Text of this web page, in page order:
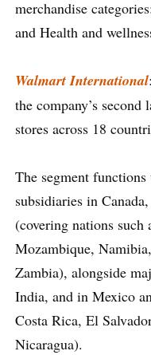
merchandise
and Health and
Walmart International
the company’s
stores across 18
The segment
subsidiaries in
(covering nations
Mozambique,
Zambia), alongside
India, and in Mexico
Costa Rica, El
Nicaragua).